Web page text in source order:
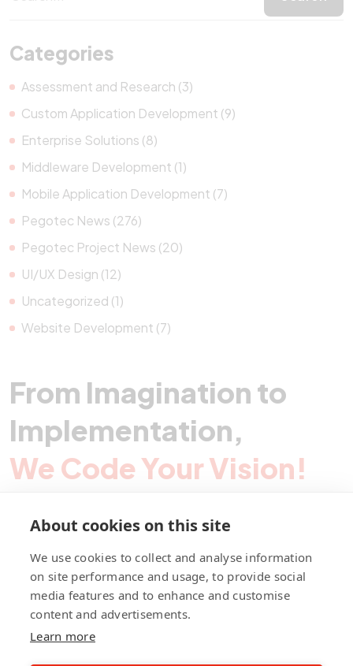
Categories
Assessment and Research (3)
Custom Application Development (9)
Enterprise Solutions (8)
Middleware Development (1)
Mobile Application Development (7)
Pegotec News (276)
Pegotec Project News (20)
UI/UX Design (12)
Uncategorized (1)
Website Development (7)
From Imagination to
Implementation,
We Code Your Vision!
fb ln ig
About cookies on this site
We use cookies to collect and analyse information
on site performance and usage, to provide social
media features and to enhance and customise
content and advertisements.
Learn more